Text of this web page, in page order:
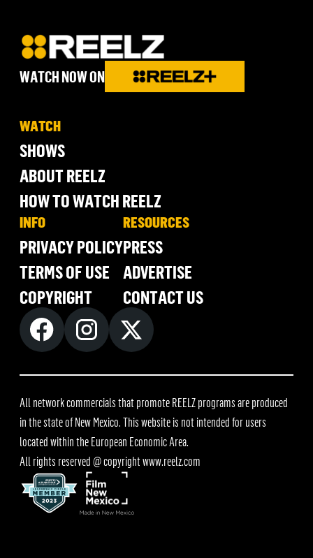
WATCH NOW ON
WATCH
SHOWS
ABOUT REELZ
HOW TO WATCH REELZ
INFO
PRIVACY POLICY
TERMS OF USE
COPYRIGHT
RESOURCES
PRESS
ADVERTISE
CONTACT US
All network commercials that promote REELZ programs are produced
in the state of New Mexico. This website is not intended for users
located within the European Economic Area.
All rights reserved @ copyrightwww.reelz.com